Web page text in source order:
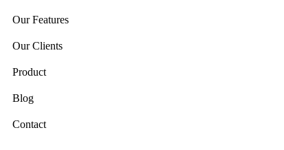
Our Features
Our Clients
Product
Blog
Contact